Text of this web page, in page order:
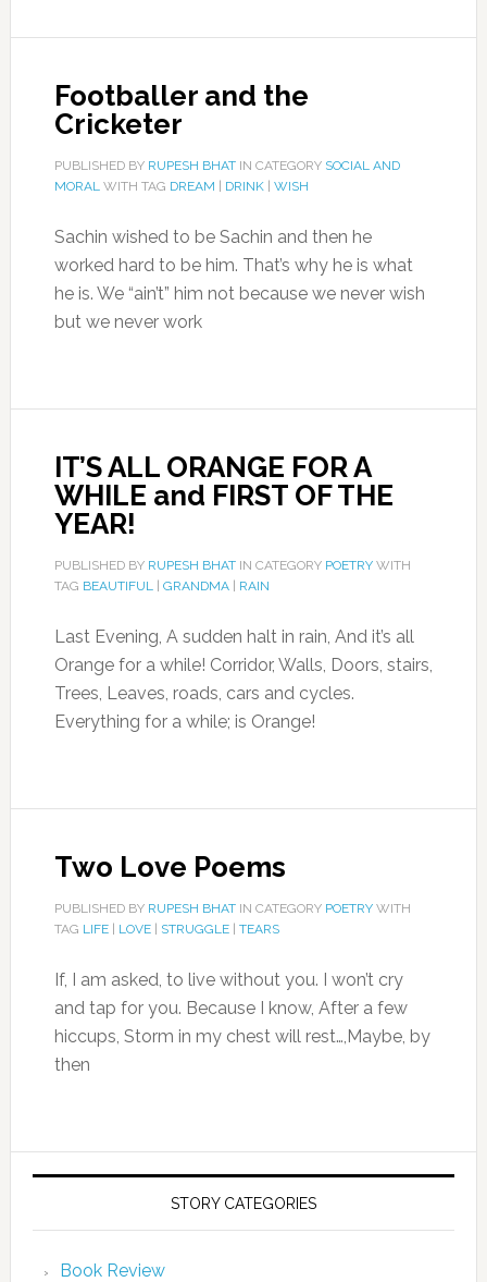
Footballer and the
Cricketer
PUBLISHED BY RUPESH BHATIN CATEGORY SOCIAL AND
MORALWITH TAG DREAM DRINK| WISH
Sachin wished to be Sachin and then he
worked hard to be him. That’s why he is what
he is. We “ain’t” him not because we never wish
but we never work
IT’S ALL ORANGE FOR A
WHILE and FIRST OF THE
YEAR!
PUBLISHED BY RUPESH BHATIN CATEGORY POETRYWITH
TAG BEAUTIFUL| GRANDMA| RAIN
Last Evening, A sudden halt in rain, And it’s all
Orange for a while! Corridor, Walls, Doors, stairs,
Trees, Leaves, roads, cars and cycles.
Everything for a while; is Orange!
Two Love Poems
PUBLISHED BY RUPESH BHATIN CATEGORY POETRYWITH
TAG LIFE| LOVE| STRUGGLE| TEARS
If, I am asked, to live without you. I won’t cry
and tap for you. Because I know, After a few
hiccups, Storm in my chest will rest…,Maybe, by
then
STORY CATEGORIES
Book Review